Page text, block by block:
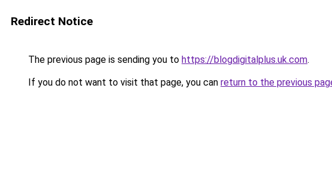
Redirect Notice
The previous page is sending you to https://blogdigitalplus.uk.com.
If you do not want to visit that page, you can return to the previous